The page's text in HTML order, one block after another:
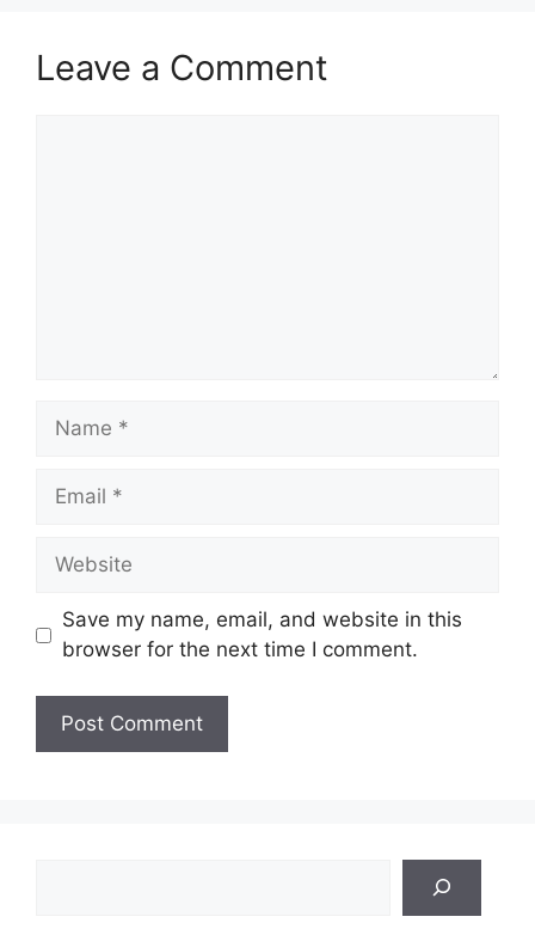
Leave a Comment
Name
Email
Website
Save my name, email, and website in this
browser for the next time I comment.